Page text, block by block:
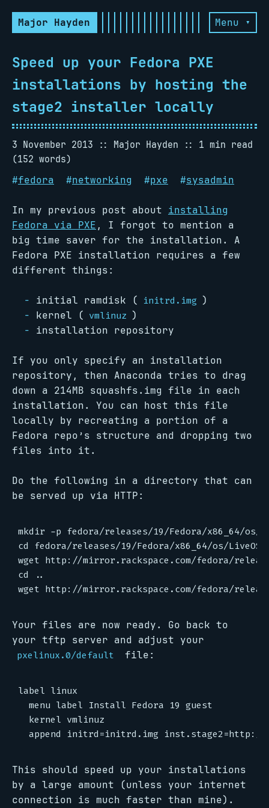
Major Hayden Menu ▾
Speed up your Fedora PXE
installations by hosting the
stage2 installer locally
3 November 2013 Major Hayden
1 min read
(152 words)
#fedora #networking #pxe #sysadmin
In my previous post about installing
Fedora via PXE , I forgot to mention a
big time saver for the installation. A
Fedora PXE installation requires a few
different things:
initial ramdisk ( initrd.img )
kernel ( vmlinuz )
installation repository
If you only specify an installation
repository, then Anaconda tries to drag
down a 214MB squashfs.img file in each
installation. You can host this file
locally by recreating a portion of a
Fedora repo’s structure and dropping two
files into it.
Do the following in a directory that can
be served up via HTTP:
mkdir -p fedora/releases/19/Fedora/x86_64/os/
cd fedora/releases/19/Fedora/x86_64/os/LiveOS/
wget http://mirror.rackspace.com/fedora/
cd ..
Your files are now ready. Go back to
your tftp server and adjust your
pxelinux.0/default file:
label linux
  menu label Install Fedora 19 guest
  kernel vmlinuz
This should speed up your installations
by a large amount (unless your internet
connection is much faster than mine).